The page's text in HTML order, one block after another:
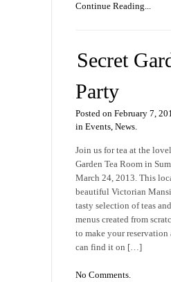
Continue Reading...
Secret
Party
Posted on February 7,
in Events, News.
Join us for tea at the
Garden Tea Room in
March 24, 2013. This
beautiful Victorian
tasty selection of teas
menus created from
to make your reservation
can find it on […]
No Comments.